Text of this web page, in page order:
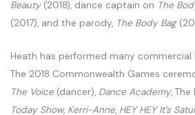
Beauty(2018), dance captain on The
(2017), and the parody, The Body Bag
Heath has performed many commercial
The 2018 Commonwealth Games
The Voice (dancer), Dance Academy, The
Today Show, Kerri-Anne, HEY HEY It’s